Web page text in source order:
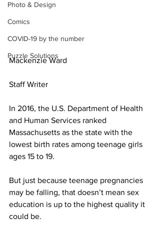
Photo & Design
Comics
COVID-19 by the number
Puzzle Solutions
Mackenzie Ward
Staff Writer
In 2016, the U.S. Department of Health
and Human Services ranked
Massachusetts as the state with the
lowest birth rates among teenage girls
ages 15 to 19.
But just because teenage pregnancies
may be falling, that doesn’t mean sex
education is up to the highest quality it
could be.